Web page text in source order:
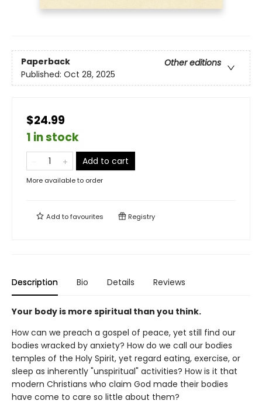
Paperback
Other editions
Published: Oct 28, 2025
$24.99
1 in stock
Add to cart
More available to order
Add tofavourites Registry
Description Bio Details Reviews
Your body is more spiritual than you think.
How can we preach a gospel of peace, yet still find our
bodies wracked by anxiety? How do we call our bodies
temples of the Holy Spirit, yet regard eating, exercise, or
sleep as inherently "unspiritual" activities? How is it that
modern Christians who claim God made their bodies
have come to care so little about them?